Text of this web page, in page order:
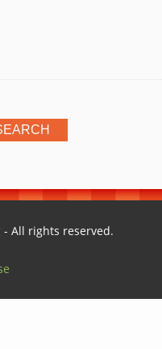
- All rights reserved.